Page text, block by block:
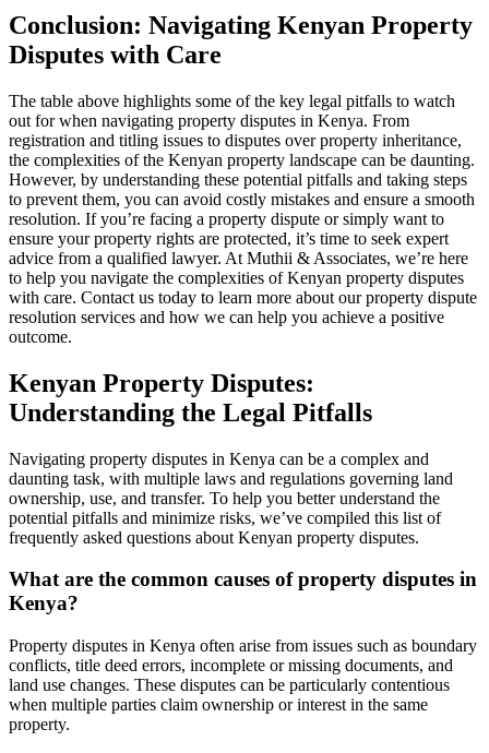
Conclusion: Navigating Kenyan Property
Disputes with Care
The table above highlights some of the key legal pitfalls to watch
out for when navigating property disputes in Kenya. From
registration and titling issues to disputes over property inheritance,
the complexities of the Kenyan property landscape can be daunting.
However, by understanding these potential pitfalls and taking steps
to prevent them, you can avoid costly mistakes and ensure a smooth
resolution. If you’re facing a property dispute or simply want to
ensure your property rights are protected, it’s time to seek expert
advice from a qualified lawyer. At Muthii & Associates, we’re here
to help you navigate the complexities of Kenyan property disputes
with care. Contact us today to learn more about our property dispute
resolution services and how we can help you achieve a positive
outcome.
Kenyan Property Disputes:
Understanding the Legal Pitfalls
Navigating property disputes in Kenya can be a complex and
daunting task, with multiple laws and regulations governing land
ownership, use, and transfer. To help you better understand the
potential pitfalls and minimize risks, we’ve compiled this list of
frequently asked questions about Kenyan property disputes.
What are the common causes of property disputes in
Kenya?
Property disputes in Kenya often arise from issues such as boundary
conflicts, title deed errors, incomplete or missing documents, and
land use changes. These disputes can be particularly contentious
when multiple parties claim ownership or interest in the same
property.